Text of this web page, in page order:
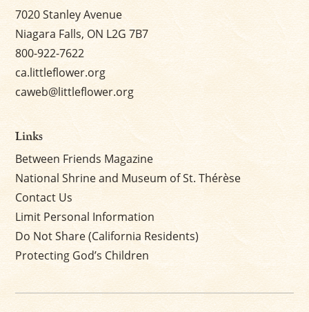
7020 Stanley Avenue
Niagara Falls, ON L2G 7B7
800-922-7622
ca.littleflower.org
caweb@littleflower.org
Links
Between Friends Magazine
National Shrine and Museum of St. Thérèse
Contact Us
Limit Personal Information
Do Not Share (California Residents)
Protecting God’s Children